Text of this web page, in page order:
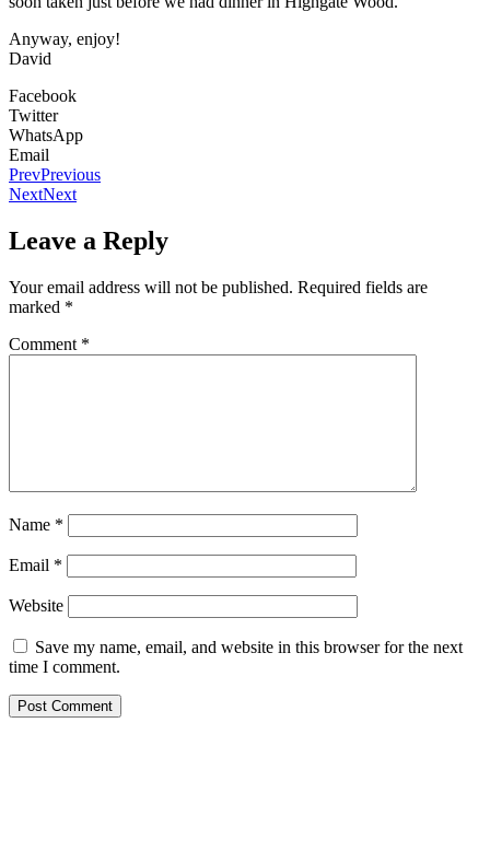
Anyway, enjoy!
David
Facebook
Twitter
WhatsApp
Email
PrevPrevious
NextNext
Leave a Reply
Your email address will not be published. Required fields are
marked *
Comment *
Name *
Email *
Website
Save my name, email, and website in this browser for the next
time I comment.